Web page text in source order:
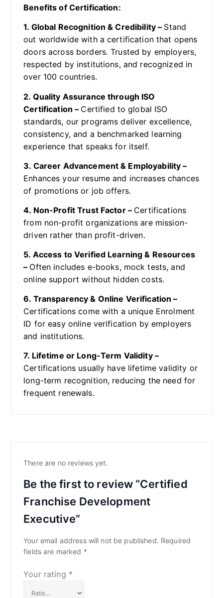
Benefits of Certification:
1. Global Recognition & Credibility – Stand
out worldwide with a certification that opens
doors across borders. Trusted by employers,
respected by institutions, and recognized in
over 100 countries.
2. Quality Assurance through ISO
Certification – Certified to global ISO
standards, our programs deliver excellence,
consistency, and a benchmarked learning
experience that speaks for itself.
3. Career Advancement & Employability –
Enhances your resume and increases chances
of promotions or job offers.
4. Non-Profit Trust Factor – Certifications
from non-profit organizations are mission-
driven rather than profit-driven.
5. Access to Verified Learning & Resources
– Often includes e-books, mock tests, and
online support without hidden costs.
6. Transparency & Online Verification –
Certifications come with a unique Enrolment
ID for easy online verification by employers
and institutions.
7. Lifetime or Long-Term Validity –
Certifications usually have lifetime validity or
long-term recognition, reducing the need for
frequent renewals.
There are no reviews yet.
Be the first to review “Certified
Franchise Development
Executive”
Your email address will not be published. Required
fields are marked *
Your rating *